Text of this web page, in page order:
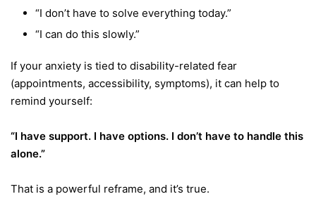
“I don’t have to solve everything today.”
“I can do this slowly.”
If your anxiety is tied to disability-related fear
(appointments, accessibility, symptoms), it can help to
remind yourself:
“I have support. I have options. I don’t have to handle this
alone.”
That is a powerful reframe, and it’s true.